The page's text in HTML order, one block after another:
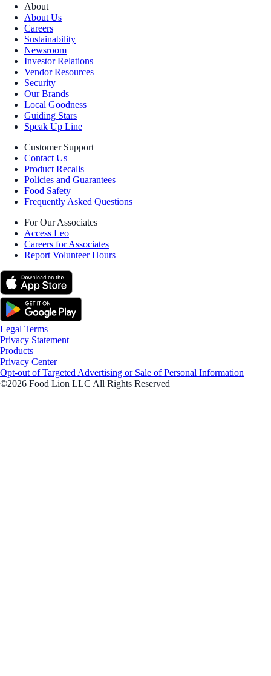
About
About Us
Careers
Sustainability
Newsroom
Investor Relations
Vendor Resources
Security
Our Brands
Local Goodness
Guiding Stars
Speak Up Line
Customer Support
Contact Us
Product Recalls
Policies and Guarantees
Food Safety
Frequently Asked Questions
For Our Associates
Access Leo
Careers for Associates
Report Volunteer Hours
Legal Terms
Privacy Statement
Products
Privacy Center
Opt-out of Targeted Advertising or Sale of Personal Information
©2026 Food Lion LLC All Rights Reserved